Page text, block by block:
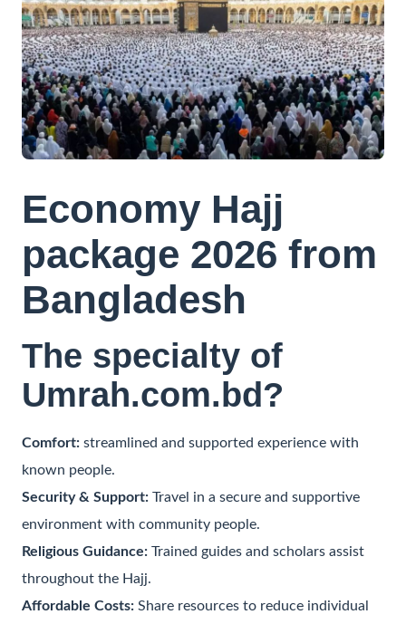
About US
FAQs
Contact
Economy Hajj
package 2026 from
Bangladesh
The specialty of
Umrah.com.bd?
Comfort: streamlined and supported experience with
known people.
Security & Support: Travel in a secure and supportive
environment with community people.
Religious Guidance: Trained guides and scholars assist
throughout the Hajj.
Affordable Costs: Share resources to reduce individual